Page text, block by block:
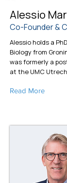
Alessio
Co-Founder &
Alessio holds a
Biology from
was formerly a
at the UMC
Read More